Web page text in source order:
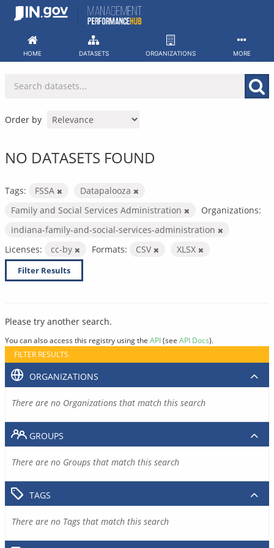
Skip
HOME DATASETS ORGANIZATIONS MORE
Order by
NO DATASETS FOUND
Tags: FSSA
Datapalooza
Family and Social Services Administration
Organizations:
indiana-family-and-social-services-administration
Licenses:
cc-by Formats: CSV XLSX
Filter Results
Please try another search.
You can also access this registry using the API(see API Docs).
FILTER RESULTS
ORGANIZATIONS
There are no Organizations that match this search
GROUPS
There are no Groups that match this search
TAGS
There are no Tags that match this search